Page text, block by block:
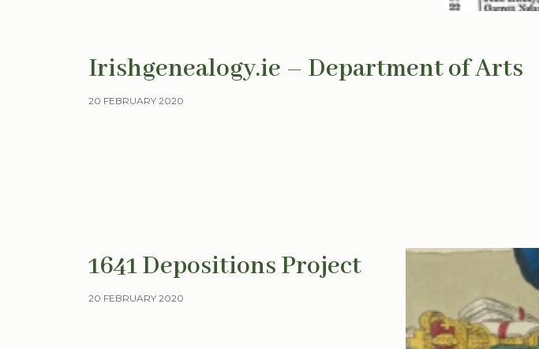
Irishgenealogy.ie – Department of Arts
20 FEBRUARY 2020
1641 Depositions Project
20 FEBRUARY 2020